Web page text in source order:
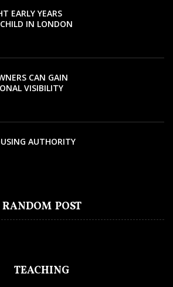
EARLY YEARS
IN LONDON
CAN GAIN
VISIBILITY
AUTHORITY
RANDOM POST
TEACHING